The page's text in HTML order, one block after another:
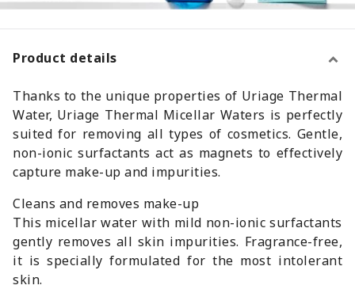
Product details
Thanks to the unique properties of Uriage Thermal
Water, Uriage Thermal Micellar Waters is perfectly
suited for removing all types of cosmetics. Gentle,
non-ionic surfactants act as magnets to effectively
capture make-up and impurities.
Cleans and removes make-up
This micellar water with mild non-ionic surfactants
gently removes all skin impurities. Fragrance-free,
it is specially formulated for the most intolerant
skin.